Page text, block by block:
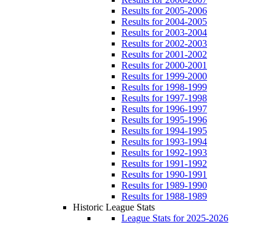
Results for 2005-2006
Results for 2004-2005
Results for 2003-2004
Results for 2002-2003
Results for 2001-2002
Results for 2000-2001
Results for 1999-2000
Results for 1998-1999
Results for 1997-1998
Results for 1996-1997
Results for 1995-1996
Results for 1994-1995
Results for 1993-1994
Results for 1992-1993
Results for 1991-1992
Results for 1990-1991
Results for 1989-1990
Results for 1988-1989
Historic League Stats
League Stats for 2025-2026